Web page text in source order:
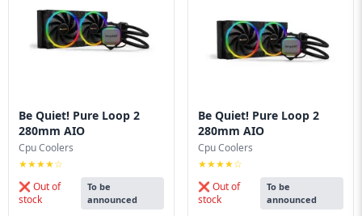
Be Quiet! Pure Loop 2
280mm AIO
Cpu Coolers
★★★★☆
❌ Out of
stock
To be
announced
Be Quiet! Pure Loop 2
280mm AIO
Cpu Coolers
★★★★☆
❌ Out of
stock
To be
announced